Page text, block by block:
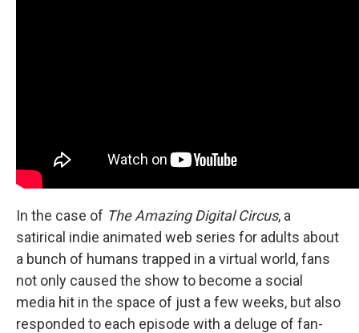
In the case of The Amazing Digital Circus, a
satirical indie animated web series for adults about
a bunch of humans trapped in a virtual world, fans
not only caused the show to become a social
media hit in the space of just a few weeks, but also
responded to each episode with a deluge of fan-